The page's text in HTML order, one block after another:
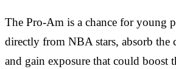
The Pro-Am is a chance for young
directly from NBA stars, absorb the
and gain exposure that could boost